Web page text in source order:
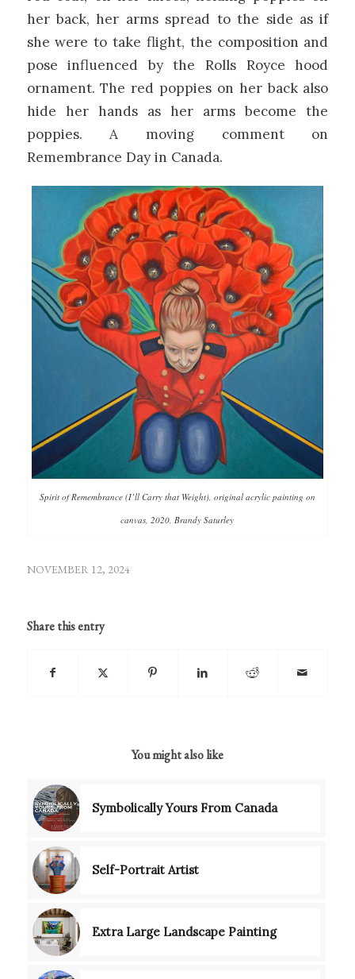
her back, her arms spread to the side as if
she were to take flight, the composition and
pose influenced by the Rolls Royce hood
ornament. The red poppies on her back also
hide her hands as her arms become the
poppies. A moving comment on
Remembrance Day in Canada.
Spirit of Remembrance (I’ll Carry that Weight), original acrylic painting on
canvas, 2020, Brandy Saturley
NOVEMBER 12, 2024
Share this entry
You might also like
Symbolically Yours From Canada
Self-Portrait Artist
Extra Large Landscape Painting